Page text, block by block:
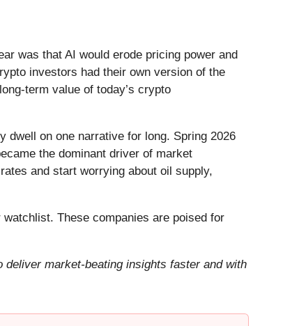
was that AI would erode pricing power and
investors had their own version of the
term value of today’s crypto
dwell on one narrative for long. Spring 2026
the dominant driver of market
and start worrying about oil supply,
watchlist. These companies are poised for
market-beating insights faster and with